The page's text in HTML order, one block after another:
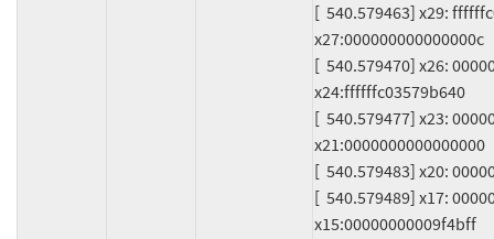
[  540.579463] x29:
x27:000000000000000c
[  540.579470] x26:
x24:ffffffc03579b640
[  540.579477] x23:
x21:0000000000000000
[  540.579483] x20:
[  540.579489] x17:
x15:00000000009f4bff